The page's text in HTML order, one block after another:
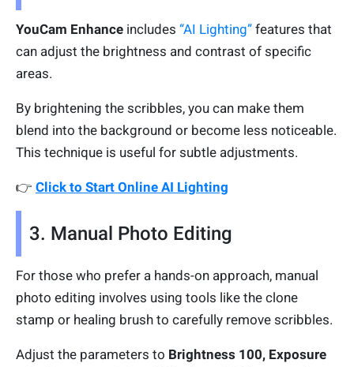
YouCam Enhance includes “AI Lighting” features that
can adjust the brightness and contrast of specific
areas.
By brightening the scribbles, you can make them
blend into the background or become less noticeable.
This technique is useful for subtle adjustments.
👉 Click to Start Online AI Lighting
3. Manual Photo Editing
For those who prefer a hands-on approach, manual
photo editing involves using tools like the clone
stamp or healing brush to carefully remove scribbles.
Adjust the parameters to Brightness 100, Exposure